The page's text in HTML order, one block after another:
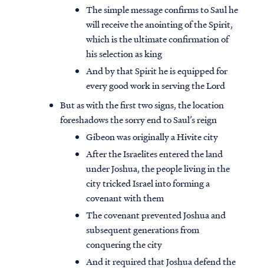
The simple message confirms to Saul he
will receive the anointing of the Spirit,
which is the ultimate confirmation of
his selection as king
And by that Spirit he is equipped for
every good work in serving the Lord
But as with the first two signs, the location
foreshadows the sorry end to Saul’s reign
Gibeon was originally a Hivite city
After the Israelites entered the land
under Joshua, the people living in the
city tricked Israel into forming a
covenant with them
The covenant prevented Joshua and
subsequent generations from
conquering the city
And it required that Joshua defend the